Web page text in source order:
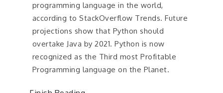
programming language in the world,
according to StackOverflow Trends. Future
projections show that Python should
overtake Java by 2021. Python is now
recognized as the Third most Profitable
Programming language on the Planet.